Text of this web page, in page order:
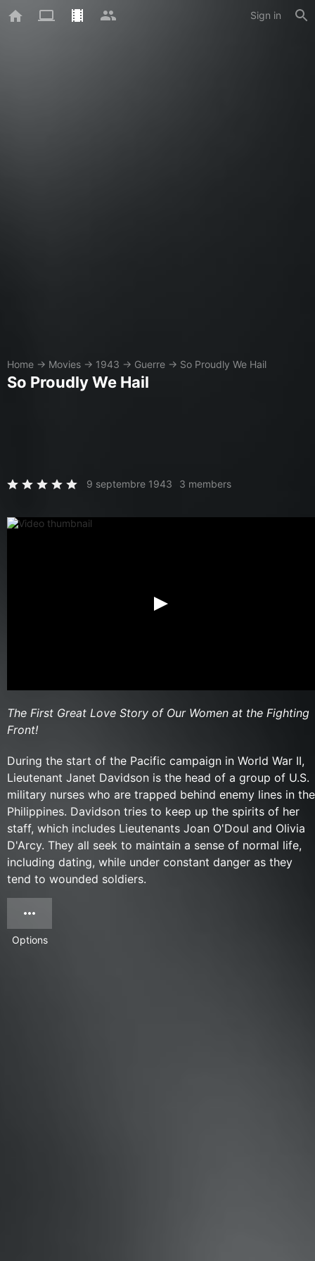
Sign in
Home → Movies → 1943 → Guerre → So Proudly We Hail
So Proudly We Hail
9 septembre 1943 3 members
The First Great Love Story of Our Women at the Fighting
Front!
During the start of the Pacific campaign in World War II,
Lieutenant Janet Davidson is the head of a group of U.S.
military nurses who are trapped behind enemy lines in the
Philippines. Davidson tries to keep up the spirits of her
staff, which includes Lieutenants Joan O'Doul and Olivia
D'Arcy. They all seek to maintain a sense of normal life,
including dating, while under constant danger as they
tend to wounded soldiers.
Options